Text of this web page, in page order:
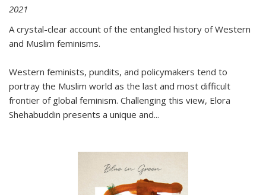
2021
A crystal-clear account of the entangled history of Western
and Muslim feminisms.
Western feminists, pundits, and policymakers tend to
portray the Muslim world as the last and most difficult
frontier of global feminism. Challenging this view, Elora
Shehabuddin presents a unique and...